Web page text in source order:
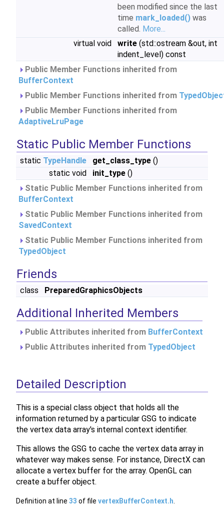
been modified since the last
time mark_loaded() was
called. More...
virtual void
write (std::ostream &out, int
indent_level) const
Public Member Functions inherited from
BufferContext
Public Member Functions inherited from
Public Member Functions inherited from
AdaptiveLruPage
Static Public Member Functions
static TypeHandle get_class_type ()
static void
init_type ()
Static Public Member Functions inherited from
BufferContext
Static Public Member Functions inherited from
SavedContext
Static Public Member Functions inherited from
TypedObject
Friends
class PreparedGraphicsObjects
Additional Inherited Members
Public Attributes inherited from BufferContext
Public Attributes inherited from TypedObject
Detailed Description
This is a special class object that holds all the
information returned by a particular GSG to indicate
the vertex data array's internal context identifier.
This allows the GSG to cache the vertex data array in
whatever way makes sense. For instance, DirectX can
allocate a vertex buffer for the array. OpenGL can
create a buffer object.
Definition at line 33 of file vertexBufferContext.h